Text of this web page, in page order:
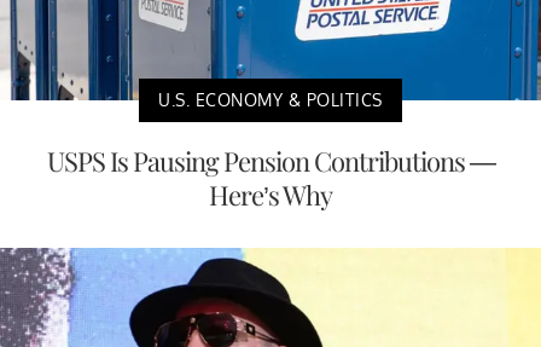
U.S. ECONOMY & POLITICS
USPS Is Pausing Pension Contributions —
Here’s Why